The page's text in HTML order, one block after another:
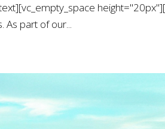
As part of our...